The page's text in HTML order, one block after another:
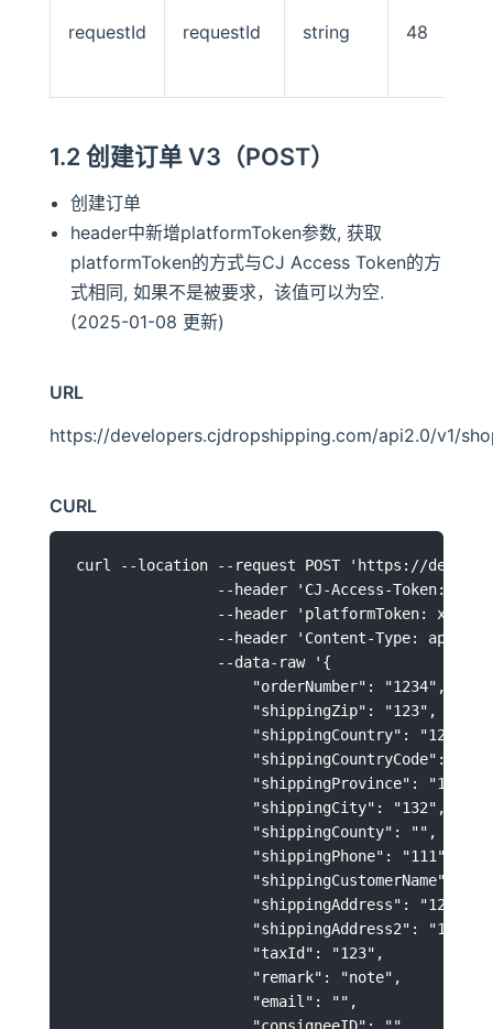
requestId requestId string 48
1.2 创建订单 V3（POST）
创建订单
header中新增platformToken参数, 获取
platformToken的方式与CJ Access Token的方
式相同, 如果不是被要求，该值可以为空.
(2025-01-08 更新)
URL
https://developers.cjdropshipping.com/api2.0/v1/
CURL
curl --location --request POST 'https://
--header 'CJ-Access-Token:
--header 'platformToken:
--header 'Content-Type:
                --data-raw '{
                    "orderNumber": "1234",
                    "shippingZip": "123",
                    "shippingCountry": "123",
"shippingCountryCode":
                    "shippingProvince": "123",
                    "shippingCity": "132",
                    "shippingCounty": "",
                    "shippingPhone": "111",
"shippingCustomerName":
"shippingAddress":
"shippingAddress2":
                    "taxId": "123",
                    "remark": "note",
                    "email": "",